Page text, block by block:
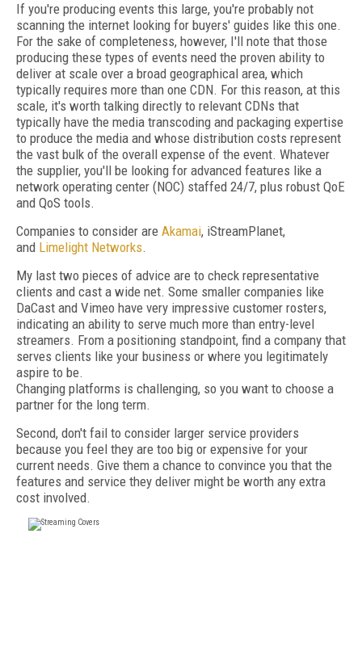
If you're producing events this large, you're probably not
scanning the internet looking for buyers' guides like this one.
For the sake of completeness, however, I'll note that those
producing these types of events need the proven ability to
deliver at scale over a broad geographical area, which
typically requires more than one CDN. For this reason, at this
scale, it's worth talking directly to relevant CDNs that
typically have the media transcoding and packaging expertise
to produce the media and whose distribution costs represent
the vast bulk of the overall expense of the event. Whatever
the supplier, you'll be looking for advanced features like a
network operating center (NOC) staffed 24/7, plus robust QoE
and QoS tools.
Companies to consider are Akamai, iStreamPlanet,
and Limelight Networks.
My last two pieces of advice are to check representative
clients and cast a wide net. Some smaller companies like
DaCast and Vimeo have very impressive customer rosters,
indicating an ability to serve much more than entry-level
streamers. From a positioning standpoint, find a company that
serves clients like your business or where you legitimately
aspire to be.
Changing platforms is challenging, so you want to choose a
partner for the long term.
Second, don't fail to consider larger service providers
because you feel they are too big or expensive for your
current needs. Give them a chance to convince you that the
features and service they deliver might be worth any extra
cost involved.